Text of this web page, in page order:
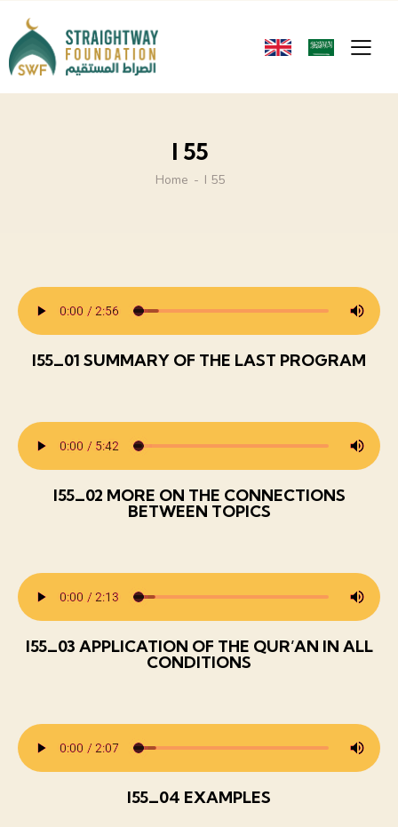
I 55
Home I 55
I55_01 SUMMARY OF THE LAST PROGRAM
I55_02 MORE ON THE CONNECTIONS
BETWEEN TOPICS
I55_03 APPLICATION OF THE QUR’AN IN ALL
CONDITIONS
I55_04 EXAMPLES